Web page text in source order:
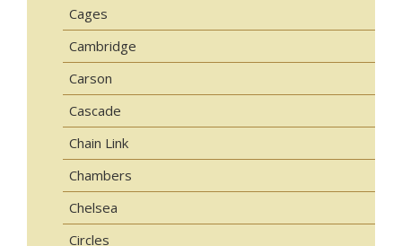
Cages
Cambridge
Carson
Cascade
Chain Link
Chambers
Chelsea
Circles